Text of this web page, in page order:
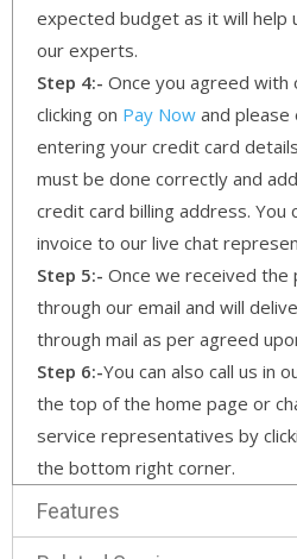
expected budget as it will help
our experts.
Step 4:- Once you agreed with
clicking on Pay Now and please
entering your credit card
must be done correctly and
credit card billing address. You
invoice to our live chat
Step 5:- Once we received
through our email and will
through mail as per agreed
Step 6:-You can also call us in
the top of the home page or
service representatives by
the bottom right corner.
Features